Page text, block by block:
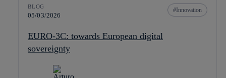
BLOG
05/03/2026
Innovation
EURO-3C: towards European digital
sovereignty